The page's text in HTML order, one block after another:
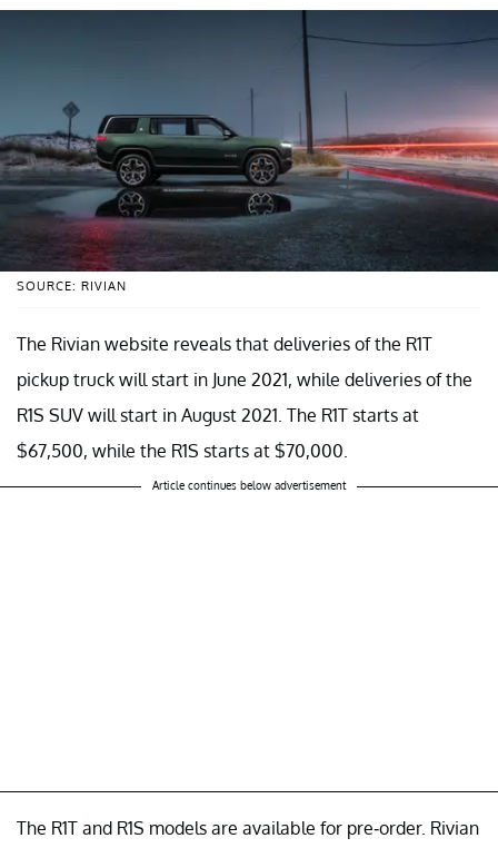
SOURCE: RIVIAN
The Rivian website reveals that deliveries of the R1T
pickup truck will start in June 2021, while deliveries of the
R1S SUV will start in August 2021. The R1T starts at
$67,500, while the R1S starts at $70,000.
Article continues below advertisement
The R1T and R1S models are available for pre-order. Rivian